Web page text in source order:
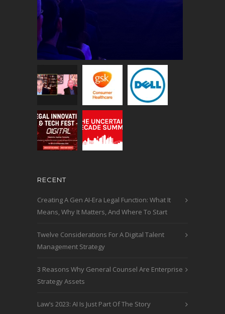
RECENT
Creating A Gen AI-Era Legal Function: What It
Means, Why It Matters, And Where To Start
Twelve Considerations For A Digital Talent
Management Strategy
3 Reasons Why General Counsel Are Enterprise
Strategy Assets
Law’s 2023: AI Is Just Part Of The Story